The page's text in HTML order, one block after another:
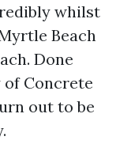
whilst
Beach
Done
Concrete
out to be